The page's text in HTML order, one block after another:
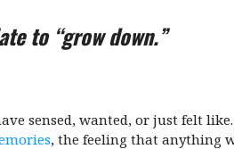
to “grow down.”
sensed, wanted, or just felt
, the feeling that anything